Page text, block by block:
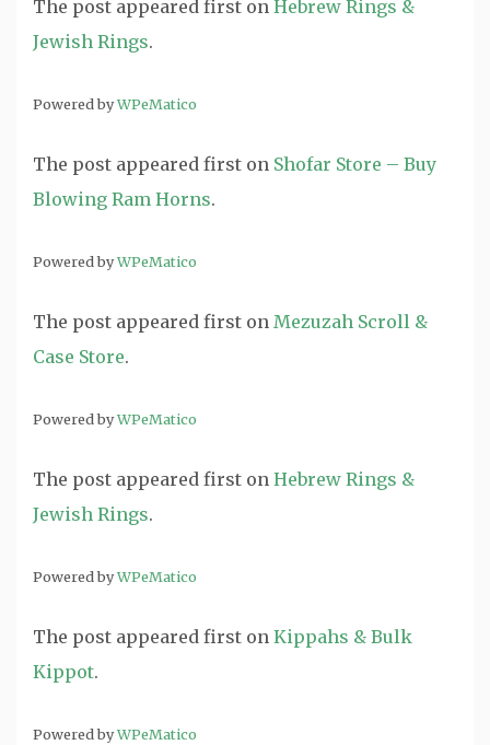
The post appeared first on Hebrew Rings &
Jewish Rings.
Powered byWPeMatico
The post appeared first on Shofar Store – Buy
Blowing Ram Horns.
Powered byWPeMatico
The post appeared first on Mezuzah Scroll &
Case Store.
Powered byWPeMatico
The post appeared first on Hebrew Rings &
Jewish Rings.
Powered byWPeMatico
The post appeared first on Kippahs & Bulk
Kippot.
Powered byWPeMatico